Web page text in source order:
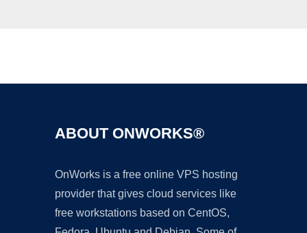
ABOUT ONWORKS®
OnWorks is a free online VPS hosting
provider that gives cloud services like
free workstations based on CentOS,